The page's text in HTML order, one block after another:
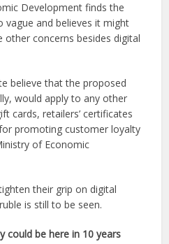
Development finds the
vague and believes it might
other concerns besides digital
believe that the proposed
would apply to any other
cards, retailers’ certificates
promoting customer loyalty
of Economic
their grip on digital
is still to be seen.
could be here in 10 years